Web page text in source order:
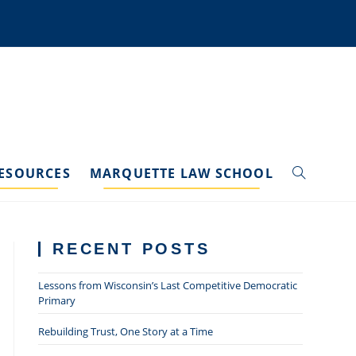
MARQUETTE LAW SCHOOL TOGGLE
RECENT POSTS
Lessons from Wisconsin’s Last Competitive Democratic
Primary
Rebuilding Trust, One Story at a Time